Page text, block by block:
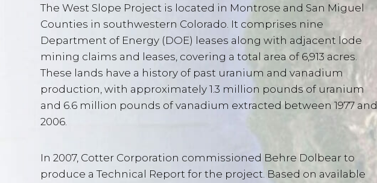
The West Slope Project is located in Montrose and San Miguel
Counties in southwestern Colorado. It comprises nine
Department of Energy (DOE) leases along with adjacent lode
mining claims and leases, covering a total area of 6,913 acres.
These lands have a history of past uranium and vanadium
production, with approximately 1.3 million pounds of uranium
and 6.6 million pounds of vanadium extracted between 1977 and
2006.
In 2007, Cotter Corporation commissioned Behre Dolbear to
produce a Technical Report for the project. Based on available